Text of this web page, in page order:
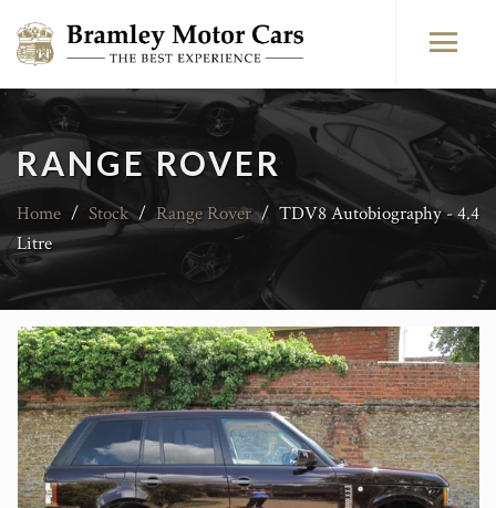
RANGE ROVER
Home / Stock / Range Rover / TDV8 Autobiography - 4.4
Litre